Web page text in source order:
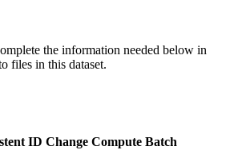
the information needed below in
files in this dataset.
ID Change Compute Batch